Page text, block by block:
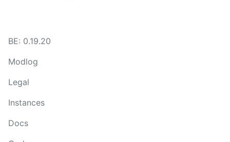
BE: 0.19.20
Modlog
Legal
Instances
Docs